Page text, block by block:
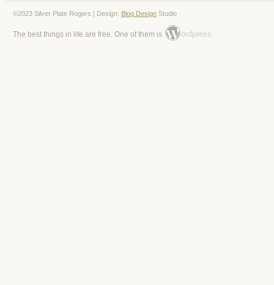
©2023 Silver Plate Rogers | Design: Blog Design Studio
The best things in life are free. One of them is ordpress